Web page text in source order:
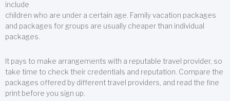
include
children who are under a certain age. Family vacation packages
and packages for groups are usually cheaper than individual
packages.
It pays to make arrangements with a reputable travel provider, so
take time to check their credentials and reputation. Compare the
packages offered by different travel providers, and read the fine
print before you sign up.